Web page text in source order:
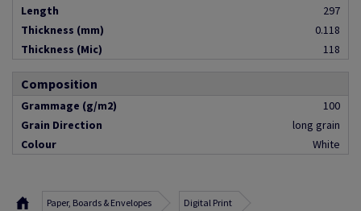
Length
297
Thickness (mm)
0.118
Thickness (Mic)
118
Composition
Grammage (g/m2)
100
Grain Direction
long grain
Colour
White
Paper, Boards & Envelopes Digital Print